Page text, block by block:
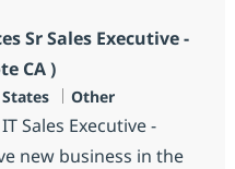
Sr Sales Executive -
CA )
Catégorie
Other
Sales Executive -
new business in the